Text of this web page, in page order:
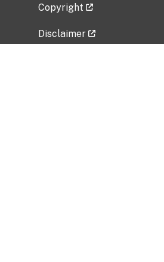
Copyright
Disclaimer